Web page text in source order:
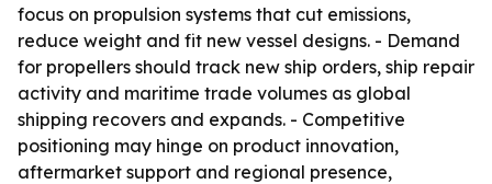
focus on propulsion systems that cut emissions,
reduce weight and fit new vessel designs. - Demand
for propellers should track new ship orders, ship repair
activity and maritime trade volumes as global
shipping recovers and expands. - Competitive
positioning may hinge on product innovation,
aftermarket support and regional presence,